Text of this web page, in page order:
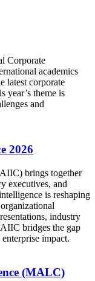
Corporate
academics
latest corporate
year’s theme is
and
2026
brings together
executives, and
is reshaping
industry
bridges the gap
impact.
(MALC)